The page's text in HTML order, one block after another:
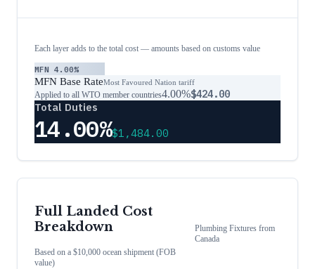
Each layer adds to the total cost — amounts based on customs value
MFN 4.00%
MFN Base RateMost Favoured Nation tariff
Applied to all WTO member countries4.00%$424.00
Total Duties
14.00%$1,484.00
Full Landed Cost
Breakdown
Based on a $10,000 ocean shipment (FOB
value)
Plumbing Fixtures from
Canada